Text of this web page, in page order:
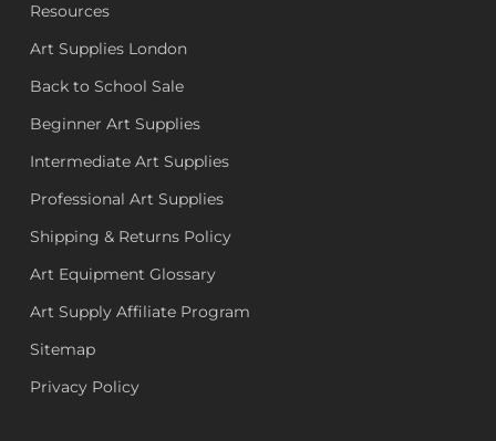
Resources
Art Supplies London
Back to School Sale
Beginner Art Supplies
Intermediate Art Supplies
Professional Art Supplies
Shipping & Returns Policy
Art Equipment Glossary
Art Supply Affiliate Program
Sitemap
Privacy Policy